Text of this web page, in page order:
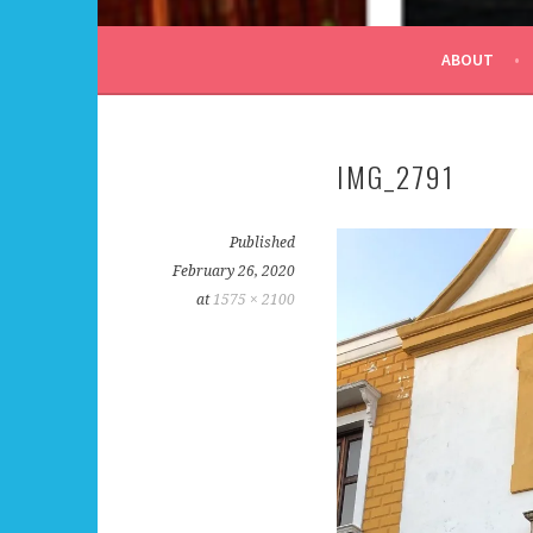
ALL DAY I DREAM OF
ABOUT
IMG_2791
Published
February 26, 2020
at1575 × 2100